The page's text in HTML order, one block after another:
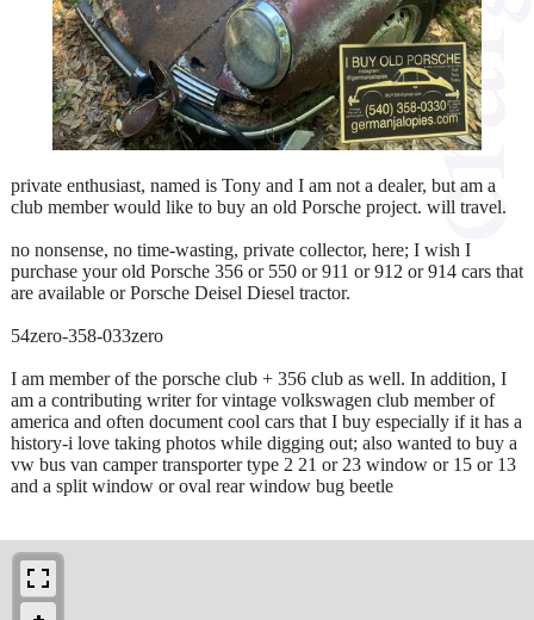
private enthusiast, named is Tony and I am not a dealer, but am a
club member would like to buy an old Porsche project. will travel.
no nonsense, no time-wasting, private collector, here; I wish I
purchase your old Porsche 356 or 550 or 911 or 912 or 914 cars that
are available or Porsche Deisel Diesel tractor.
54zero-358-033zero
I am member of the porsche club + 356 club as well. In addition, I
am a contributing writer for vintage volkswagen club member of
america and often document cool cars that I buy especially if it has a
history-i love taking photos while digging out; also wanted to buy a
vw bus van camper transporter type 2 21 or 23 window or 15 or 13
and a split window or oval rear window bug beetle